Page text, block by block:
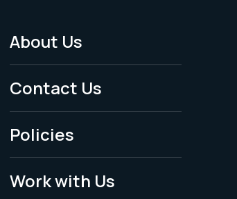
Footer
Menu
-
Legal
About Us
Contact Us
Policies
Work with Us